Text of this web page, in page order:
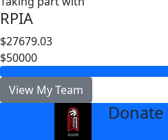
RPIA
$27679.03
$50000
View My Team
Donate